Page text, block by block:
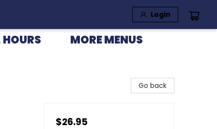
Login
MORE MENUS
Go back
$26.95